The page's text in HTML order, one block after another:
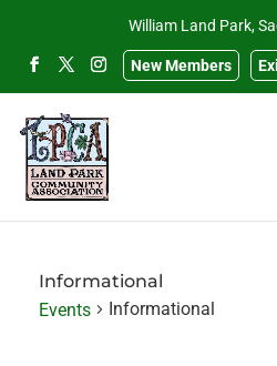
William Land Park,
New Members
Informational
Events
Informational